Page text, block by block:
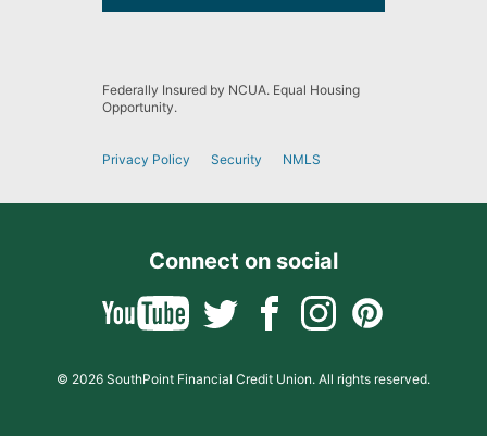
Federally Insured by NCUA. Equal Housing
Opportunity.
Privacy Policy Security NMLS
Connect on social
© 2026 SouthPoint Financial Credit Union. All rights reserved.